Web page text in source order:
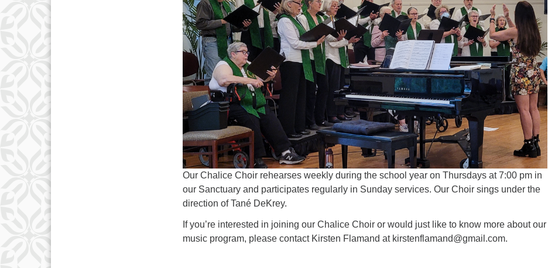
10
11 12 13 14 15
17
18 19 20 21 22
23
24
25 27 28 29
30
31
1 3 4 5 6
Our Chalice Choir rehearses weekly during the school year on Thursdays at 7:00 pm in
our Sanctuary and participates regularly in Sunday services. Our Choir sings under the
direction of Tané DeKrey.
If you’re interested in joining our Chalice Choir or would just like to know more about our
music program, please contact Kirsten Flamand at kirstenflamand@gmail.com.